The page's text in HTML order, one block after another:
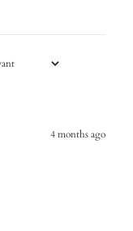
4 months ago